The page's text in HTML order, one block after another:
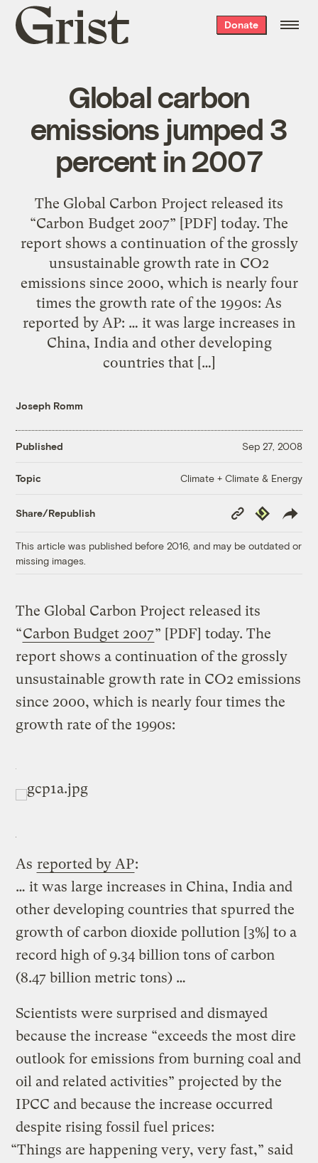
Grist
home
Donate
Global carbon
emissions jumped 3
percent in 2007
The Global Carbon Project released its
“Carbon Budget 2007” [PDF] today. The
report shows a continuation of the grossly
unsustainable growth rate in CO2
emissions since 2000, which is nearly four
times the growth rate of the 1990s: As
reported by AP: … it was large increases in
China, India and other developing
countries that […]
Joseph Romm
Published Sep 27, 2008
Topic Climate + Climate & Energy
Share/Republish
Copy
Link
Republish
This article was published before 2016, and may be outdated or
missing images.
The Global Carbon Project released its
“Carbon Budget 2007” [PDF] today. The
report shows a continuation of the grossly
unsustainable growth rate in CO2 emissions
since 2000, which is nearly four times the
growth rate of the 1990s:
As reported by AP:
… it was large increases in China, India and
other developing countries that spurred the
growth of carbon dioxide pollution [3%] to a
record high of 9.34 billion tons of carbon
(8.47 billion metric tons) …
Scientists were surprised and dismayed
because the increase “exceeds the most dire
outlook for emissions from burning coal and
oil and related activities” projected by the
IPCC and because the increase occurred
despite rising fossil fuel prices:
“Things are happening very, very fast,” said